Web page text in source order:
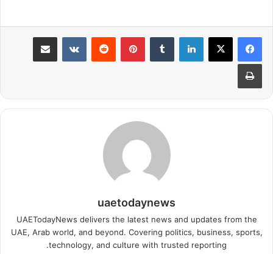
لينكدإن بينتيريست مشاركة عبر البريد
طباعة
uaetodaynews
UAETodayNews delivers the latest news and updates from the
UAE, Arab world, and beyond. Covering politics, business, sports,
technology, and culture with trusted reporting.